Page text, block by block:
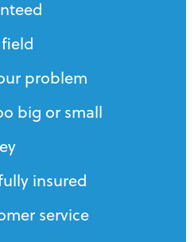
problem
big or small
insured
service